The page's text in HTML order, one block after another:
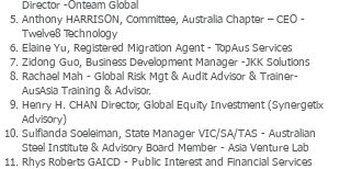
Director -Onteam Global
Anthony HARRISON, Committee, Australia Chapter – CEO -
Twelve8 Technology
Elaine Yu, Registered Migration Agent - TopAus Services
Zidong Guo, Business Development Manager -JKK Solutions
Rachael Mah - Global Risk Mgt & Audit Advisor & Trainer-
AusAsia Training & Advisor.
Henry H. CHAN Director, Global Equity Investment (Synergetix
Advisory)
Sulfianda Soeleiman, State Manager VIC/SA/TAS - Australian
Steel Institute & Advisory Board Member - Asia Venture Lab
Rhys Roberts GAICD - Public Interest and Financial Services